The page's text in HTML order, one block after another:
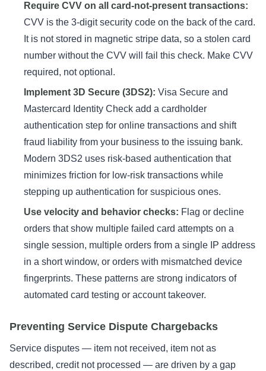
Require CVV on all card-not-present transactions:
CVV is the 3-digit security code on the back of the card.
It is not stored in magnetic stripe data, so a stolen card
number without the CVV will fail this check. Make CVV
required, not optional.
Implement 3D Secure (3DS2): Visa Secure and
Mastercard Identity Check add a cardholder
authentication step for online transactions and shift
fraud liability from your business to the issuing bank.
Modern 3DS2 uses risk-based authentication that
minimizes friction for low-risk transactions while
stepping up authentication for suspicious ones.
Use velocity and behavior checks: Flag or decline
orders that show multiple failed card attempts on a
single session, multiple orders from a single IP address
in a short window, or orders with mismatched device
fingerprints. These patterns are strong indicators of
automated card testing or account takeover.
Preventing Service Dispute Chargebacks
Service disputes — item not received, item not as
described, credit not processed — are driven by a gap